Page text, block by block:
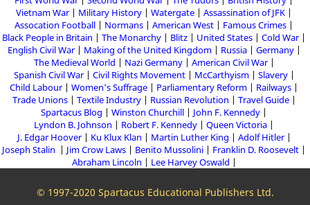
Vietnam War
Military History Watergate
Assassination of JFK
Assocation Football
Normans American West
Famous Crimes
Black People in Britain
The Monarchy Blitz United States
Cold War
English Civil War
Making of the United Kingdom Russia
Germany
The Medieval World
Nazi Germany
American Civil War
Spanish Civil War
Civil Rights Movement McCarthyism
Slavery
Child Labour
Women's Suffrage Parliamentary Reform
Railways
Trade Unions
Textile Industry Russian Revolution
Travel Guide
Spartacus Blog
Winston Churchill
John F. Kennedy
Lyndon B. Johnson
Robert F. Kennedy
Queen Victoria
J. Edgar Hoover
Ku Klux Klan Martin Luther King
Adolf Hitler
Joseph Stalin
Jim Crow Laws Benito Mussolini
Franklin D. Roosevelt
Abraham Lincoln
Lee Harvey Oswald
© 1997-2020 Spartacus Educational Publishers Ltd.